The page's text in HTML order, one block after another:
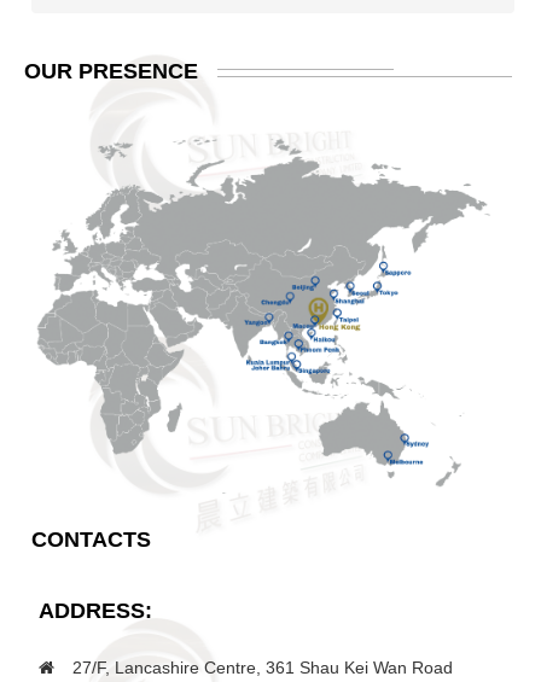
OUR PRESENCE
CONTACTS
ADDRESS:
27/F, Lancashire Centre, 361 Shau Kei Wan Road